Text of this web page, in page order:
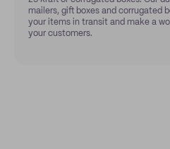
mailers, gift boxes and corrugated
your items in transit and make a
your customers.